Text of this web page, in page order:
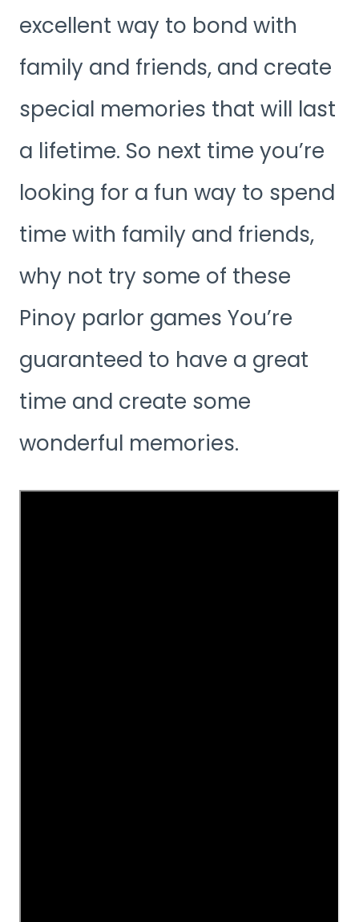
excellent way to bond with
family and friends, and create
special memories that will last
a lifetime. So next time you’re
looking for a fun way to spend
time with family and friends,
why not try some of these
Pinoy parlor games You’re
guaranteed to have a great
time and create some
wonderful memories.